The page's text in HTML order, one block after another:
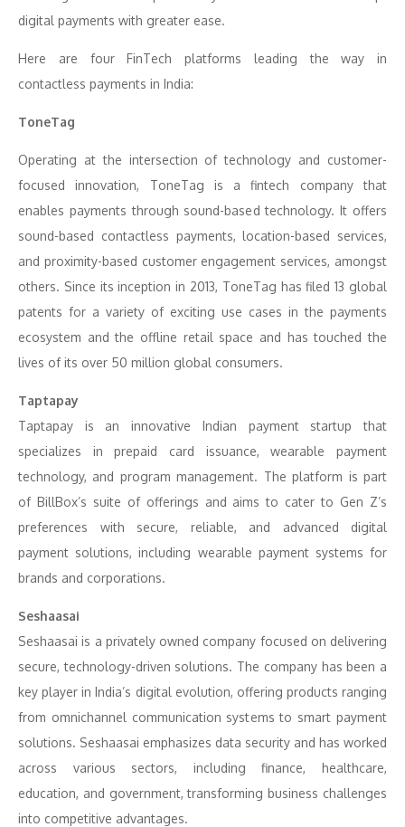
digital payments with greater ease.
Here are four FinTech platforms leading the way in
contactless payments in India:
ToneTag
Operating at the intersection of technology and customer-
focused innovation, ToneTag is a fintech company that
enables payments through sound-based technology. It offers
sound-based contactless payments, location-based services,
and proximity-based customer engagement services, amongst
others. Since its inception in 2013, ToneTag has filed 13 global
patents for a variety of exciting use cases in the payments
ecosystem and the offline retail space and has touched the
lives of its over 50 million global consumers.
Taptapay
Taptapay is an innovative Indian payment startup that
specializes in prepaid card issuance, wearable payment
technology, and program management. The platform is part
of BillBox’s suite of offerings and aims to cater to Gen Z’s
preferences with secure, reliable, and advanced digital
payment solutions, including wearable payment systems for
brands and corporations.
Seshaasai
Seshaasai is a privately owned company focused on delivering
secure, technology-driven solutions. The company has been a
key player in India’s digital evolution, offering products ranging
from omnichannel communication systems to smart payment
solutions. Seshaasai emphasizes data security and has worked
across various sectors, including finance, healthcare,
education, and government, transforming business challenges
into competitive advantages.